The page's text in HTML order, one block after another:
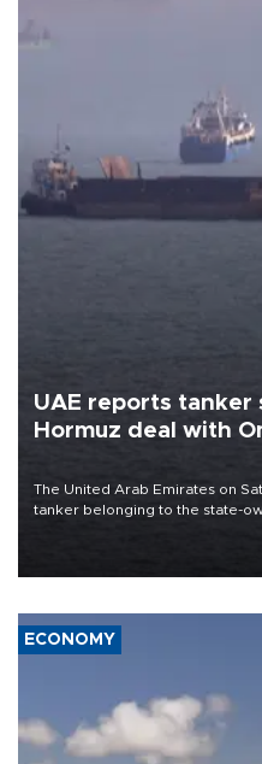
UAE reports tanker
Hormuz deal with
The United Arab Emirates on
tanker belonging to the state-
ECONOMY